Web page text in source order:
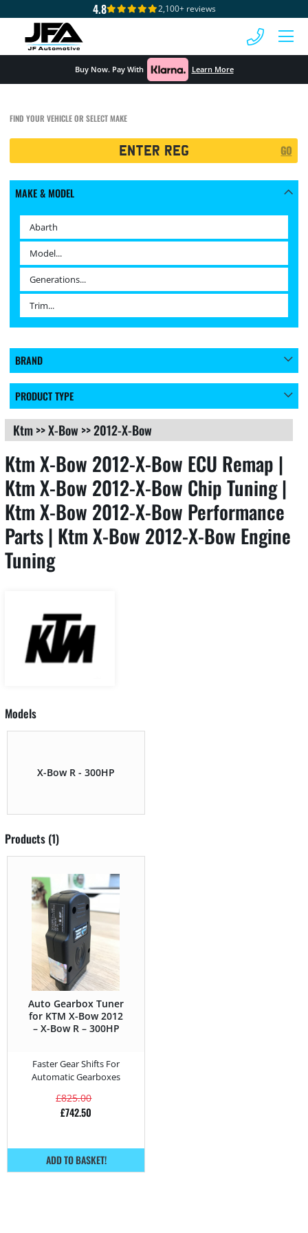
4.8 2,100+ reviews
Buy Now. Pay With Learn More
FIND YOUR VEHICLE OR SELECT MAKE
GO
MAKE & MODEL
BRAND
PRODUCT TYPE
Ktm>>X-Bow>>2012-X-Bow
Ktm X-Bow 2012-X-Bow ECU Remap |
Ktm X-Bow 2012-X-Bow Chip Tuning |
Ktm X-Bow 2012-X-Bow Performance
Parts | Ktm X-Bow 2012-X-Bow Engine
Tuning
Models
X-Bow R - 300HP
Products (1)
Auto Gearbox Tuner
for KTM X-Bow 2012
– X-Bow R – 300HP
Faster Gear Shifts For
Automatic Gearboxes
£825.00
£742.50
ADD TO BASKET!